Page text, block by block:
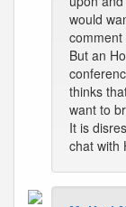
would
But an
thinks
want to
It is
chat with